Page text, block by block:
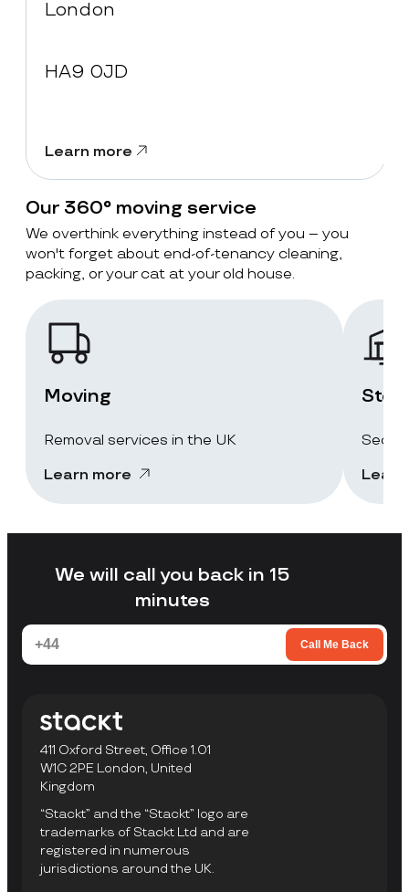
London
HA9 0JD
Learn more
Our 360° moving service
We overthink everything instead of you – you
won't forget about end-of-tenancy cleaning,
packing, or your cat at your old house.
Moving
Removal services in the UK
Learn more
We will call you back in 15
minutes
Call Me Back
411 Oxford Street, Office 1.01
W1C 2PE London, United
Kingdom
“Stackt” and the “Stackt” logo are
trademarks of Stackt Ltd and are
registered in numerous
jurisdictions around the UK.